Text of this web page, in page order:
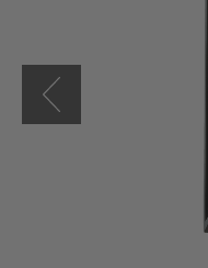
Fixture